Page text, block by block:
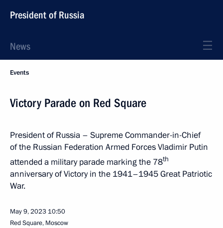
President of Russia
News
Events
Victory Parade on Red Square
President of Russia – Supreme Commander-in-Chief
of the Russian Federation Armed Forces Vladimir Putin
attended a military parade marking the 78th
anniversary of Victory in the 1941–1945 Great Patriotic
War.
May 9, 2023 10:50
Red Square, Moscow